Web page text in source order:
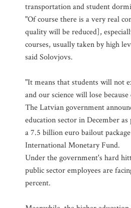
transportation and student
"Of course there is a very real
quality will be reduced],
courses, usually taken by high
said Solovjovs.
"It means that students will not
and our science will lose
The Latvian government
education sector in December
a 7.5 billion euro bailout
International Monetary Fund.
Under the government's hard
public sector employees are
percent.